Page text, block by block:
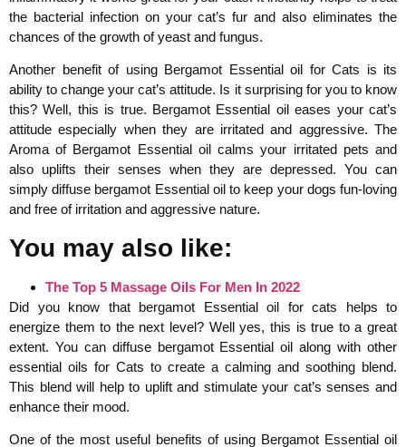
the bacterial infection on your cat’s fur and also eliminates the
chances of the growth of yeast and fungus.
Another benefit of using Bergamot Essential oil for Cats is its
ability to change your cat’s attitude. Is it surprising for you to know
this? Well, this is true. Bergamot Essential oil eases your cat’s
attitude especially when they are irritated and aggressive. The
Aroma of Bergamot Essential oil calms your irritated pets and
also uplifts their senses when they are depressed. You can
simply diffuse bergamot Essential oil to keep your dogs fun-loving
and free of irritation and aggressive nature.
You may also like:
The Top 5 Massage Oils For Men In 2022
Did you know that bergamot Essential oil for cats helps to
energize them to the next level? Well yes, this is true to a great
extent. You can diffuse bergamot Essential oil along with other
essential oils for Cats to create a calming and soothing blend.
This blend will help to uplift and stimulate your cat’s senses and
enhance their mood.
One of the most useful benefits of using Bergamot Essential oil